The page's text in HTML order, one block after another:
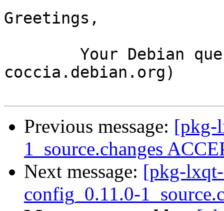
Greetings,
coccia.debian.org)
Previous message: [pkg-
1_source.changes
Next message: [pkg-
config_0.11.0-